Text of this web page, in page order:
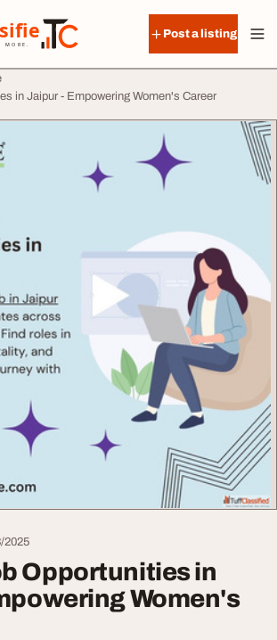
MORE.
Post a listing
in Jaipur - Empowering Women's Career
2025
Opportunities in
Women's